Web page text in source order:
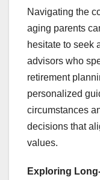
Navigating the
aging parents
hesitate to seek
advisors who
retirement
personalized
circumstances
decisions that
values.
Exploring